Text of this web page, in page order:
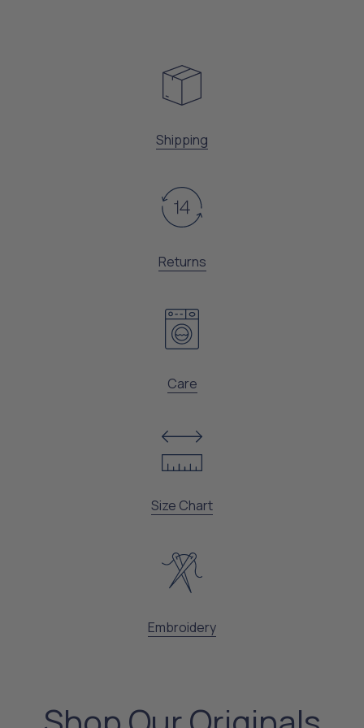
Shipping
Returns
Care
Size Chart
Embroidery